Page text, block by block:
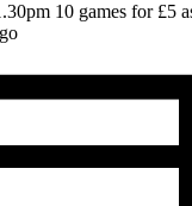
10 games for £5